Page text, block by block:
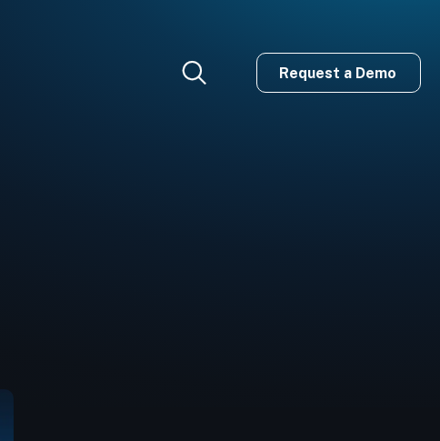
Request a Demo